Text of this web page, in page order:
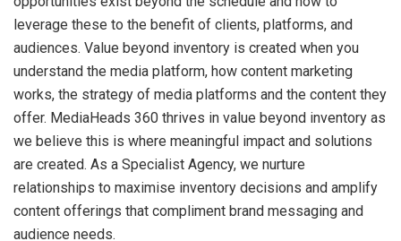
leverage these to the benefit of clients, platforms, and
audiences. Value beyond inventory is created when you
understand the media platform, how content marketing
works, the strategy of media platforms and the content they
offer. MediaHeads 360 thrives in value beyond inventory as
we believe this is where meaningful impact and solutions
are created. As a Specialist Agency, we nurture
relationships to maximise inventory decisions and amplify
content offerings that compliment brand messaging and
audience needs.